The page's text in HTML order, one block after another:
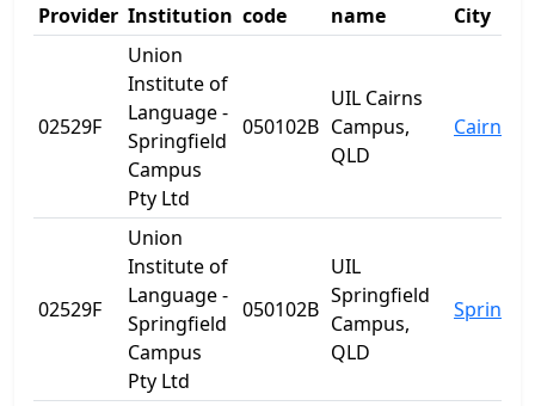
Provider Institution code name City
02529F
Union
Institute of
Language -
Springfield
Campus
Pty Ltd
050102B
UIL Cairns
Campus,
QLD
Cairns
02529F
Union
Institute of
Language -
Springfield
Campus
Pty Ltd
050102B
UIL
Springfield
Campus,
QLD